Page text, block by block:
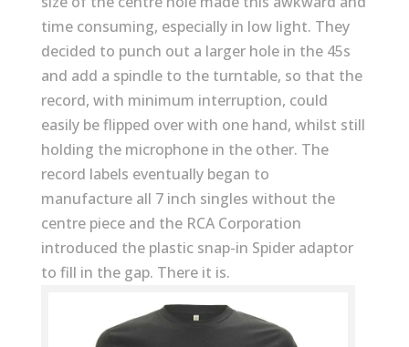
time consuming, especially in low light. They
decided to punch out a larger hole in the 45s
and add a spindle to the turntable, so that the
record, with minimum interruption, could
easily be flipped over with one hand, whilst still
holding the microphone in the other. The
record labels eventually began to
manufacture all 7 inch singles without the
centre piece and the RCA Corporation
introduced the plastic snap-in Spider adaptor
to fill in the gap. There it is.